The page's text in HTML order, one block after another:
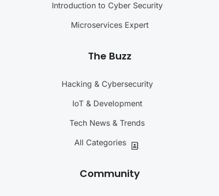
Introduction to Cyber Security
Microservices Expert
The Buzz
Hacking & Cybersecurity
IoT & Development
Tech News & Trends
All Categories
Community